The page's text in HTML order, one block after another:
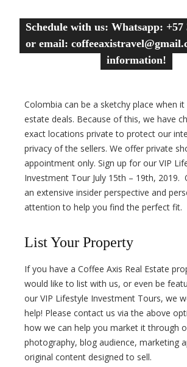
Schedule with us: Whatsapp: +57
or email:
information!
Colombia can be a sketchy place when
estate deals. Because of this, we have
exact locations private to protect our
privacy of the sellers. We offer private
appointment only. Sign up for our VIP
Investment Tour July 15th – 19th, 2019.
an extensive insider perspective and
attention to help you find the perfect fit.
List Your Property
If you have a Coffee Axis Real Estate
would like to list with us, or even be
our VIP Lifestyle Investment Tours, we
help! Please contact us via the above
how we can help you market it through
photography, blog audience, marketing
original content designed to sell.